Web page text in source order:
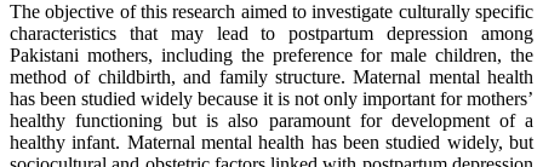
The objective of this research aimed to investigate culturally specific
characteristics that may lead to postpartum depression among
Pakistani mothers, including the preference for male children, the
method of childbirth, and family structure. Maternal mental health
has been studied widely because it is not only important for mothers’
healthy functioning but is also paramount for development of a
healthy infant. Maternal mental health has been studied widely, but